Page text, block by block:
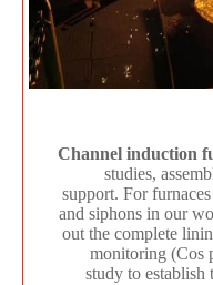
Channel induction
studies,
support. For
and siphons in our
out the complete
monitoring (Cos
study to establish